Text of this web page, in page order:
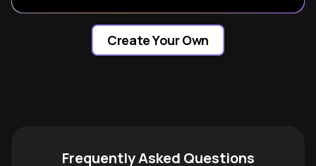
Create Your Own
Frequently Asked Questions